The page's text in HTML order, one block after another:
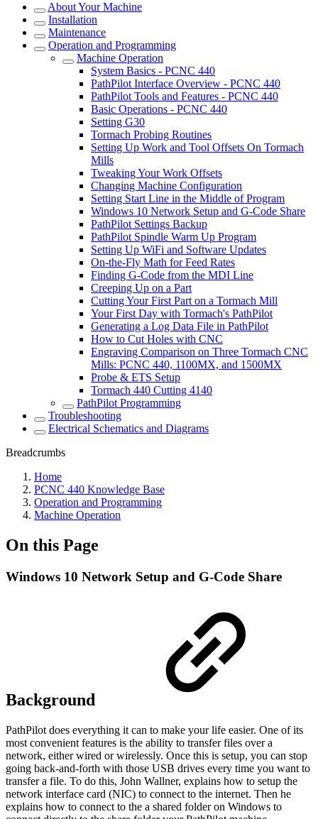
About Your Machine
Installation
Maintenance
Operation and Programming
Machine Operation
System Basics - PCNC 440
PathPilot Interface Overview - PCNC 440
PathPilot Tools and Features - PCNC 440
Basic Operations - PCNC 440
Setting G30
Tormach Probing Routines
Setting Up Work and Tool Offsets On Tormach
Mills
Tweaking Your Work Offsets
Changing Machine Configuration
Setting Start Line in the Middle of Program
Windows 10 Network Setup and G-Code Share
PathPilot Settings Backup
PathPilot Spindle Warm Up Program
Setting Up WiFi and Software Updates
On-the-Fly Math for Feed Rates
Finding G-Code from the MDI Line
Creeping Up on a Part
Cutting Your First Part on a Tormach Mill
Your First Day with Tormach's PathPilot
Generating a Log Data File in PathPilot
How to Cut Holes with CNC
Engraving Comparison on Three Tormach CNC
Mills: PCNC 440, 1100MX, and 1500MX
Probe & ETS Setup
Tormach 440 Cutting 4140
PathPilot Programming
Troubleshooting
Electrical Schematics and Diagrams
Breadcrumbs
Home
PCNC 440 Knowledge Base
Operation and Programming
Machine Operation
On this Page
Windows 10 Network Setup and G-Code Share
Background
PathPilot does everything it can to make your life easier. One of its
most convenient features is the ability to transfer files over a
network, either wired or wirelessly. Once this is setup, you can stop
going back-and-forth with those USB drives every time you want to
transfer a file. To do this, John Wallner, explains how to setup the
network interface card (NIC) to connect to the internet. Then he
explains how to connect to the a shared folder on Windows to